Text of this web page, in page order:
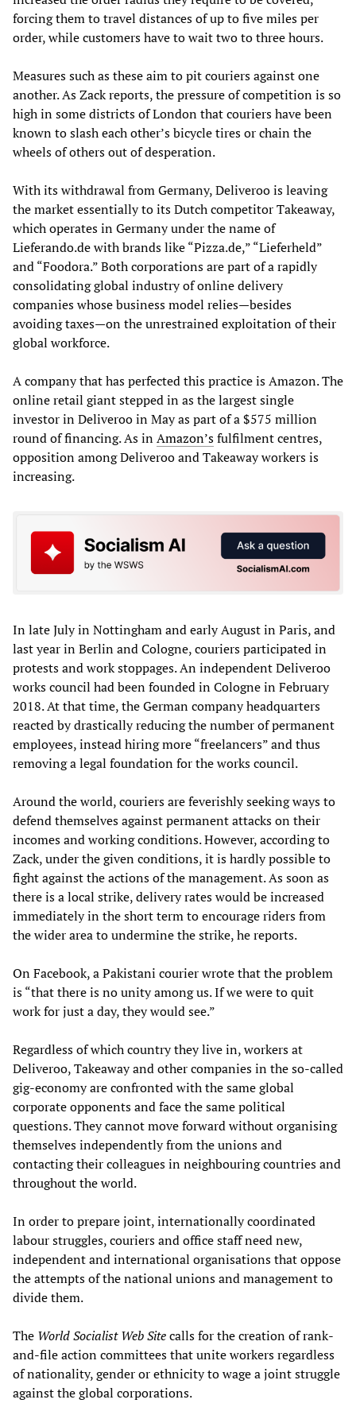
forcing them to travel distances of up to five miles per
order, while customers have to wait two to three hours.
Measures such as these aim to pit couriers against one
another. As Zack reports, the pressure of competition is so
high in some districts of London that couriers have been
known to slash each other’s bicycle tires or chain the
wheels of others out of desperation.
With its withdrawal from Germany, Deliveroo is leaving
the market essentially to its Dutch competitor Takeaway,
which operates in Germany under the name of
Lieferando.de with brands like “Pizza.de,” “Lieferheld”
and “Foodora.” Both corporations are part of a rapidly
consolidating global industry of online delivery
companies whose business model relies—besides
avoiding taxes—on the unrestrained exploitation of their
global workforce.
A company that has perfected this practice is Amazon. The
online retail giant stepped in as the largest single
investor in Deliveroo in May as part of a $575 million
round of financing. As inAmazon’sfulfilment centres,
opposition among Deliveroo and Takeaway workers is
increasing.
In late July in Nottingham and early August in Paris, and
last year in Berlin and Cologne, couriers participated in
protests and work stoppages. An independent Deliveroo
works council had been founded in Cologne in February
2018. At that time, the German company headquarters
reacted by drastically reducing the number of permanent
employees, instead hiring more “freelancers” and thus
removing a legal foundation for the works council.
Around the world, couriers are feverishly seeking ways to
defend themselves against permanent attacks on their
incomes and working conditions. However, according to
Zack, under the given conditions, it is hardly possible to
fight against the actions of the management. As soon as
there is a local strike, delivery rates would be increased
immediately in the short term to encourage riders from
the wider area to undermine the strike, he reports.
On Facebook, a Pakistani courier wrote that the problem
is “that there is no unity among us. If we were to quit
work for just a day, they would see.”
Regardless of which country they live in, workers at
Deliveroo, Takeaway and other companies in the so-called
gig-economy are confronted with the same global
corporate opponents and face the same political
questions. They cannot move forward without organising
themselves independently from the unions and
contacting their colleagues in neighbouring countries and
throughout the world.
In order to prepare joint, internationally coordinated
labour struggles, couriers and office staff need new,
independent and international organisations that oppose
the attempts of the national unions and management to
divide them.
The World Socialist WebSitecalls for the creation of rank-
and-file action committees that unite workers regardless
of nationality, gender or ethnicity to wage a joint struggle
against the global corporations.